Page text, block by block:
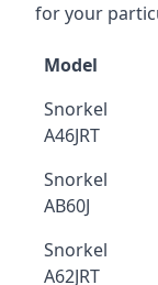
for your
Model
Snorkel
A46JRT
Snorkel
AB60J
Snorkel
A62JRT